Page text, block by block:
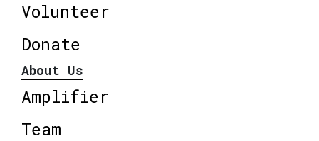
Volunteer
Donate
About Us
Amplifier
Team